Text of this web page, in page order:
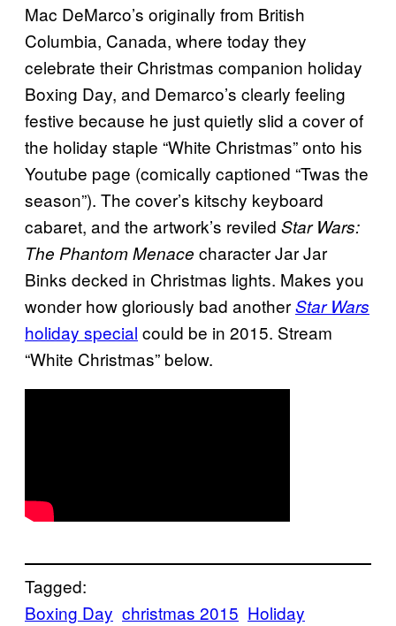
Mac DeMarco’s originally from British
Columbia, Canada, where today they
celebrate their Christmas companion holiday
Boxing Day, and Demarco’s clearly feeling
festive because he just quietly slid a cover of
the holiday staple “White Christmas” onto his
Youtube page (comically captioned “Twas the
season”). The cover’s kitschy keyboard
cabaret, and the artwork’s reviled Star Wars:
The Phantom Menace character Jar Jar
Binks decked in Christmas lights. Makes you
wonder how gloriously bad anotherStar Wars
holiday special could be in 2015. Stream
“White Christmas” below.
Tagged:
Boxing Day christmas 2015 Holiday